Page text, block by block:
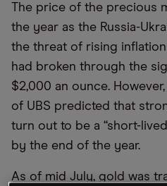
The price of the precious
the year as the Russia-
the threat of rising
had broken through the
$2,000 an ounce.
of UBS predicted that
turn out to be a “short-
by the end of the year.
As of mid July, gold was